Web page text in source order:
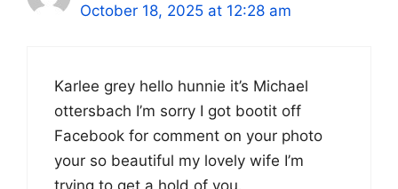
October 18, 2025 at 12:28 am
Karlee grey hello hunnie it’s Michael
ottersbach I’m sorry I got bootit off
Facebook for comment on your photo
your so beautiful my lovely wife I’m